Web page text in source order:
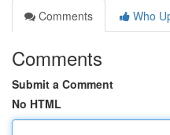
Comments
Who
Comments
Submit a Comment
No HTML